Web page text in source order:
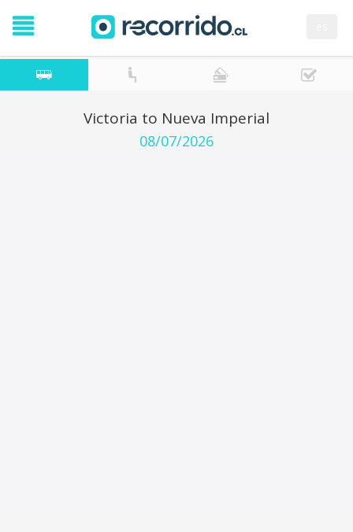
Victoria to Nueva Imperial
08/07/2026